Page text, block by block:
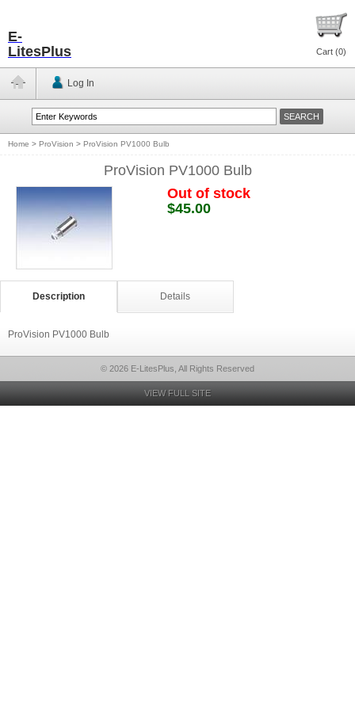
E-
LitesPlus
Cart (0)
Log In
Home > ProVision > ProVision PV1000 Bulb
ProVision PV1000 Bulb
Out of stock
$45.00
Description Details
ProVision PV1000 Bulb
© 2026 E-LitesPlus, All Rights Reserved
VIEW FULL SITE